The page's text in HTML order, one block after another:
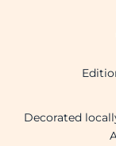
Decorated